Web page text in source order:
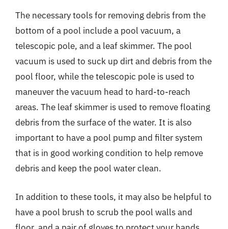
The necessary tools for removing debris from the
bottom of a pool include a pool vacuum, a
telescopic pole, and a leaf skimmer. The pool
vacuum is used to suck up dirt and debris from the
pool floor, while the telescopic pole is used to
maneuver the vacuum head to hard-to-reach
areas. The leaf skimmer is used to remove floating
debris from the surface of the water. It is also
important to have a pool pump and filter system
that is in good working condition to help remove
debris and keep the pool water clean.
In addition to these tools, it may also be helpful to
have a pool brush to scrub the pool walls and